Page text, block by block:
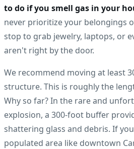
to do if you smell gas in your
never prioritize your belongings
stop to grab jewelry, laptops, or
aren't right by the door.
We recommend moving at least
structure. This is roughly the
Why so far? In the rare and
explosion, a 300-foot buffer
shattering glass and debris. If
populated area like downtown